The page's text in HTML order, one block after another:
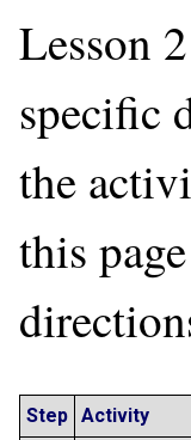
Lesson
specific
the
this
Step Activity